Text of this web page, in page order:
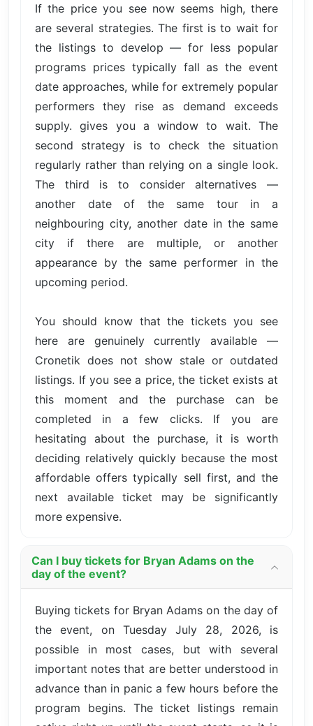
If the price you see now seems high, there
are several strategies. The first is to wait for
the listings to develop — for less popular
programs prices typically fall as the event
date approaches, while for extremely popular
performers they rise as demand exceeds
supply. gives you a window to wait. The
second strategy is to check the situation
regularly rather than relying on a single look.
The third is to consider alternatives —
another date of the same tour in a
neighbouring city, another date in the same
city if there are multiple, or another
appearance by the same performer in the
upcoming period.
You should know that the tickets you see
here are genuinely currently available —
Cronetik does not show stale or outdated
listings. If you see a price, the ticket exists at
this moment and the purchase can be
completed in a few clicks. If you are
hesitating about the purchase, it is worth
deciding relatively quickly because the most
affordable offers typically sell first, and the
next available ticket may be significantly
more expensive.
Can I buy tickets for Bryan Adams on the
day of the event?
Buying tickets for Bryan Adams on the day of
the event, on Tuesday July 28, 2026, is
possible in most cases, but with several
important notes that are better understood in
advance than in panic a few hours before the
program begins. The ticket listings remain